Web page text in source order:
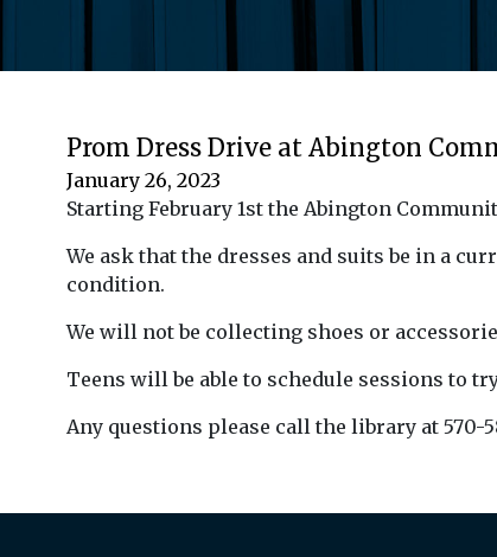
Prom Dress Drive at Abington
January 26, 2023
Starting February 1st the Abington
We ask that the dresses and suits be in a
condition.
We will not be collecting shoes or
Teens will be able to schedule sessions to
Any questions please call the library at 570-